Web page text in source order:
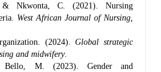
& Nkwonta, C. (2021). Nursing
West African Journal of Nursing,
(2024).Global strategic
and midwifery.
M. (2023). Gender and